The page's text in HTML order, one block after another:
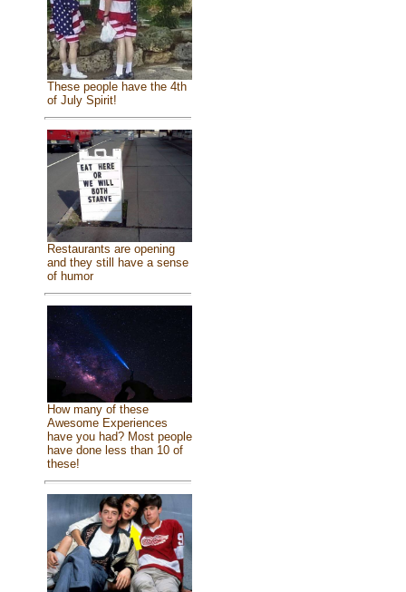
These people have the 4th
of July Spirit!
Restaurants are opening
and they still have a sense
of humor
How many of these
Awesome Experiences
have you had? Most people
have done less than 10 of
these!